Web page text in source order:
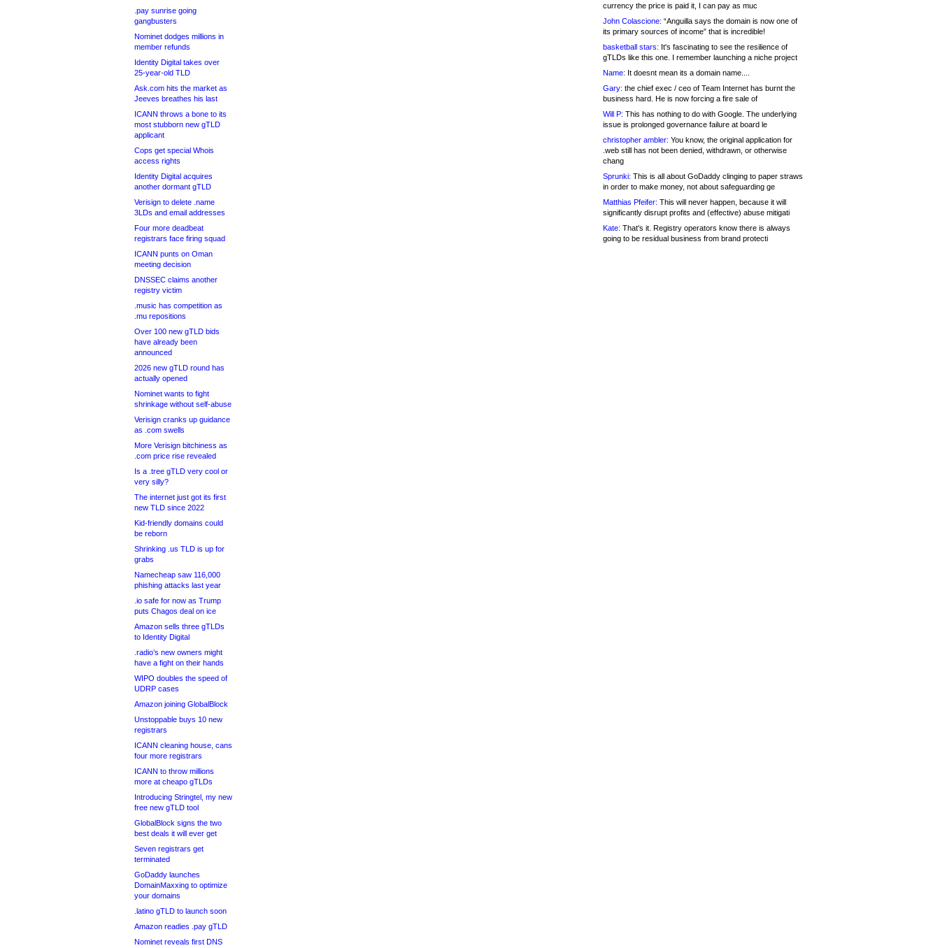
.pay sunrise going
gangbusters
Nominet dodges millions in
member refunds
Identity Digital takes over
25-year-old TLD
Ask.com hits the market as
Jeeves breathes his last
ICANN throws a bone to its
most stubborn new gTLD
applicant
Cops get special Whois
access rights
Identity Digital acquires
another dormant gTLD
Verisign to delete .name
3LDs and email addresses
Four more deadbeat
registrars face firing squad
ICANN punts on Oman
meeting decision
DNSSEC claims another
registry victim
.music has competition as
.mu repositions
Over 100 new gTLD bids
have already been
announced
2026 new gTLD round has
actually opened
Nominet wants to fight
shrinkage without self-abuse
Verisign cranks up guidance
as .com swells
More Verisign bitchiness as
.com price rise revealed
Is a .tree gTLD very cool or
very silly?
The internet just got its first
new TLD since 2022
Kid-friendly domains could
be reborn
Shrinking .us TLD is up for
grabs
Namecheap saw 116,000
phishing attacks last year
.io safe for now as Trump
puts Chagos deal on ice
Amazon sells three gTLDs
to Identity Digital
.radio’s new owners might
have a fight on their hands
WIPO doubles the speed of
UDRP cases
Amazon joining GlobalBlock
Unstoppable buys 10 new
registrars
ICANN cleaning house, cans
four more registrars
ICANN to throw millions
more at cheapo gTLDs
Introducing Stringtel, my new
free new gTLD tool
GlobalBlock signs the two
best deals it will ever get
Seven registrars get
terminated
GoDaddy launches
DomainMaxxing to optimize
your domains
.latino gTLD to launch soon
Amazon readies .pay gTLD
Nominet reveals first DNS
currency the price is paid it, I can pay as muc
John Colascione: “Anguilla says the domain is now one of
its primary sources of income” that is incredible!
basketball stars: It's fascinating to see the resilience of
gTLDs like this one. I remember launching a niche project
Name: It doesnt mean its a domain name....
Gary: the chief exec / ceo of Team Internet has burnt the
business hard. He is now forcing a fire sale of
Will P: This has nothing to do with Google. The underlying
issue is prolonged governance failure at board le
christopher ambler: You know, the original application for
.web still has not been denied, withdrawn, or otherwise
chang
Sprunki: This is all about GoDaddy clinging to paper straws
in order to make money, not about safeguarding ge
Matthias Pfeifer: This will never happen, because it will
significantly disrupt profits and (effective) abuse mitigati
Kate: That's it. Registry operators know there is always
going to be residual business from brand protecti